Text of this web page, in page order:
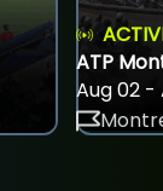
ATP
Aug 02 -